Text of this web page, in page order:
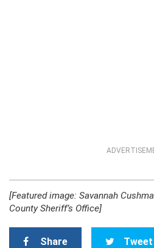
[Featured image: Savannah
County Sheriff’s Office]
Share Tweet